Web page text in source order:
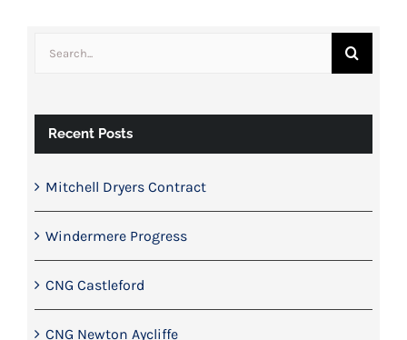
Search
Recent Posts
Mitchell Dryers Contract
Windermere Progress
CNG Castleford
CNG Newton Aycliffe